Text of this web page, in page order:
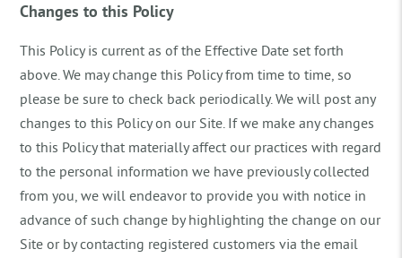
Changes to this Policy
This Policy is current as of the Effective Date set forth
above. We may change this Policy from time to time, so
please be sure to check back periodically. We will post any
changes to this Policy on our Site. If we make any changes
to this Policy that materially affect our practices with regard
to the personal information we have previously collected
from you, we will endeavor to provide you with notice in
advance of such change by highlighting the change on our
Site or by contacting registered customers via the email